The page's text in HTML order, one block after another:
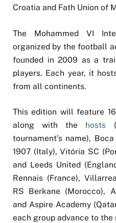
Croatia and Fath Union of
The Mohammed VI
organized by the football
founded in 2009 as a
players. Each year, it
from all continents.
This edition will feature
along with the hosts
tournament’s name),
1907 (Italy), Vitória SC
and Leeds United
Rennais (France),
RS Berkane (Morocco),
and Aspire Academy
each group advance to the